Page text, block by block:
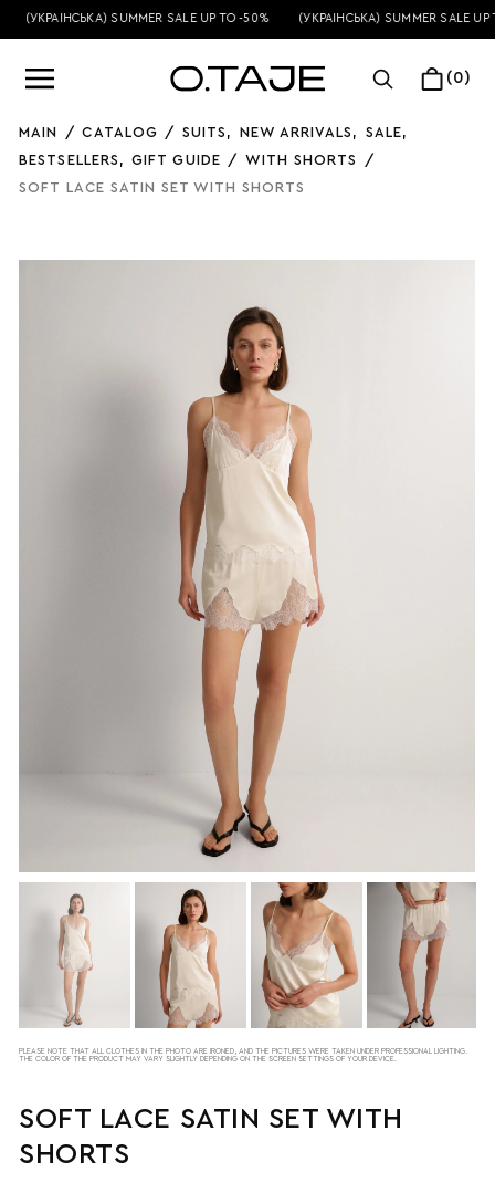
(УКРАЇНСЬКА) SUMMER SALE UP TO -50% (УКРАЇНСЬКА) SUMMER SALE UP
(0)
MAIN / CATALOG / SUITS , NEW ARRIVALS , SALE,
BESTSELLERS , GIFT GUIDE / WITH SHORTS /
SOFT LACE SATIN SET WITH SHORTS
PLEASE NOTE THAT ALL CLOTHES IN THE PHOTO ARE IRONED, AND THE PICTURES WERE TAKEN UNDER PROFESSIONAL LIGHTING.
THE COLOR OF THE PRODUCT MAY VARY SLIGHTLY DEPENDING ON THE SCREEN SETTINGS OF YOUR DEVICE.
SOFT LACE SATIN SET WITH
SHORTS